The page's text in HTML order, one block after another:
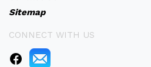
Sitemap
CONNECT WITH US